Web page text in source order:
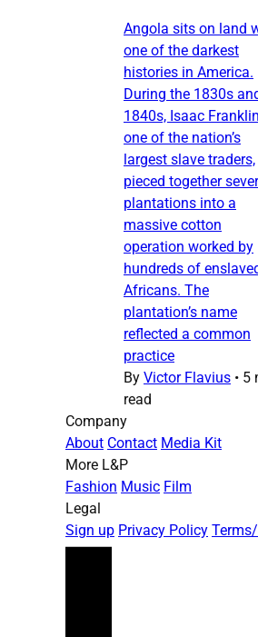
Angola sits on land
one of the darkest
histories in America.
During the 1830s
1840s, Isaac
one of the nation’s
largest slave traders,
pieced together
plantations into a
massive cotton
operation worked by
hundreds of
Africans. The
plantation’s name
reflected a common
practice
By Victor Flavius • 5
read
Company
About Contact Media Kit
More L&P
Fashion Music Film
Legal
Sign up Privacy Policy